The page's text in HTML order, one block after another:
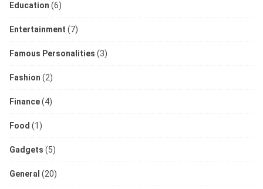
Education (6)
Entertainment (7)
Famous Personalities (3)
Fashion (2)
Finance(4)
Food (1)
Gadgets (5)
General (20)